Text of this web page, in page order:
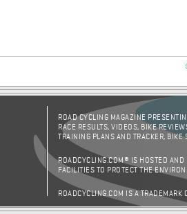
ROAD CYCLING MAGAZINE
RACE RESULTS, VIDEOS, BIKE
TRAINING PLANS AND TRACKER,
ROADCYCLING.COM® IS HOSTED AND
FACILITIES TO PROTECT THE
ROADCYCLING.COM IS A TRADEMARK